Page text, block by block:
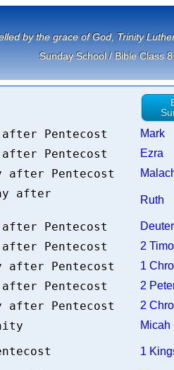
by the grace of God, Trinity
Sunday School / Bible Class
after Pentecost Mark
after Pentecost Ezra
after Pentecost
after
Ruth
after Pentecost
after Pentecost 2
after Pentecost 1
after Pentecost 2
after Pentecost 2
Micah
1